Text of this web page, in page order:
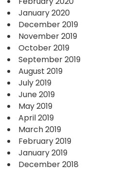
January 2020
December 2019
November 2019
October 2019
September 2019
August 2019
July 2019
June 2019
May 2019
April 2019
March 2019
February 2019
January 2019
December 2018